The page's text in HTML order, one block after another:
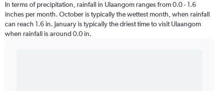
In terms of precipitation, rainfall in Ulaangom ranges from 0.0 - 1.6
inches per month. October is typically the wettest month, when rainfall
can reach 1.6 in. January is typically the driest time to visit Ulaangom
when rainfall is around 0.0 in.